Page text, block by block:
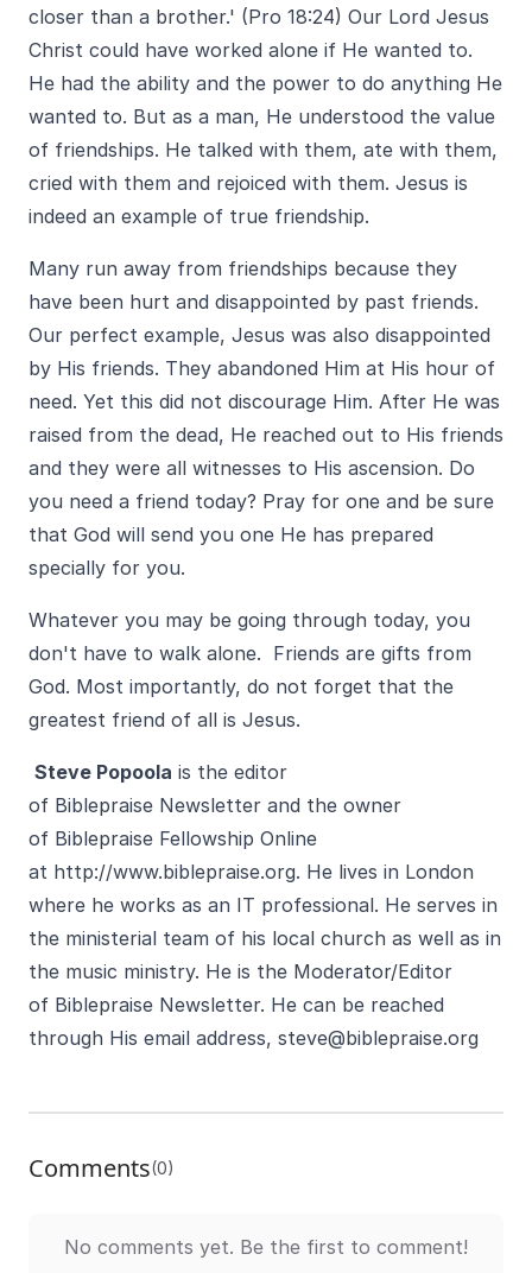
closer than a brother.' (Pro 18:24) Our Lord Jesus
Christ could have worked alone if He wanted to.
He had the ability and the power to do anything He
wanted to. But as a man, He understood the value
of friendships. He talked with them, ate with them,
cried with them and rejoiced with them. Jesus is
indeed an example of true friendship.
Many run away from friendships because they
have been hurt and disappointed by past friends.
Our perfect example, Jesus was also disappointed
by His friends. They abandoned Him at His hour of
need. Yet this did not discourage Him. After He was
raised from the dead, He reached out to His friends
and they were all witnesses to His ascension. Do
you need a friend today? Pray for one and be sure
that God will send you one He has prepared
specially for you.
Whatever you may be going through today, you
don't have to walk alone. Friends are gifts from
God. Most importantly, do not forget that the
greatest friend of all is Jesus.
Steve Popoola is the editor
of Biblepraise Newsletter and the owner
of Biblepraise Fellowship Online
at http://www.biblepraise.org. He lives in London
where he works as an IT professional. He serves in
the ministerial team of his local church as well as in
the music ministry. He is the Moderator/Editor
of Biblepraise Newsletter. He can be reached
through His email address, steve@biblepraise.org
Comments(0)
No comments yet. Be the first to comment!